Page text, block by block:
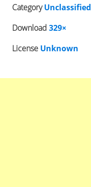
CategoryUnclassified
Download 329×
License Unknown